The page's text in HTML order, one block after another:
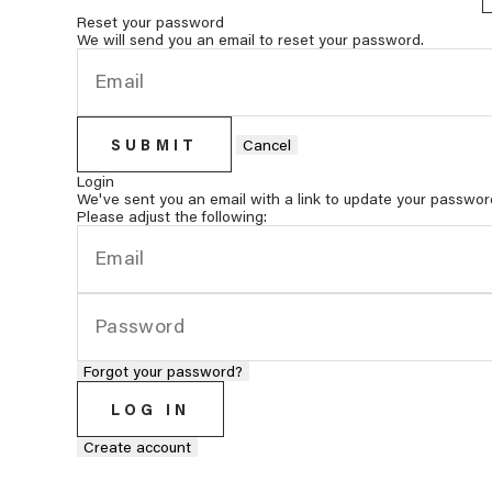
Reset your password
We will send you an email to reset your password.
SUBMIT
Cancel
Login
We've sent you an email with a link to update your
Please adjust the following:
Forgot your password?
LOG IN
Create account